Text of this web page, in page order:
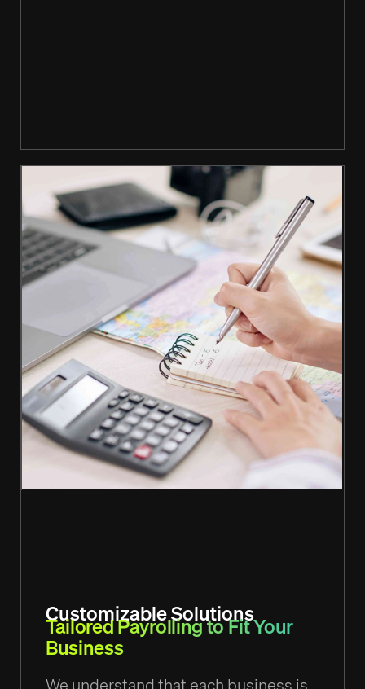
Customizable Solutions
Tailored Payrolling to Fit Your
Business
We understand that each business is